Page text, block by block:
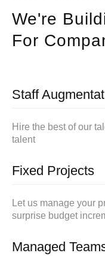
We're
For
Staff
Hire the best of our
talent
Fixed Projects
Let us manage your
surprise budget
Managed